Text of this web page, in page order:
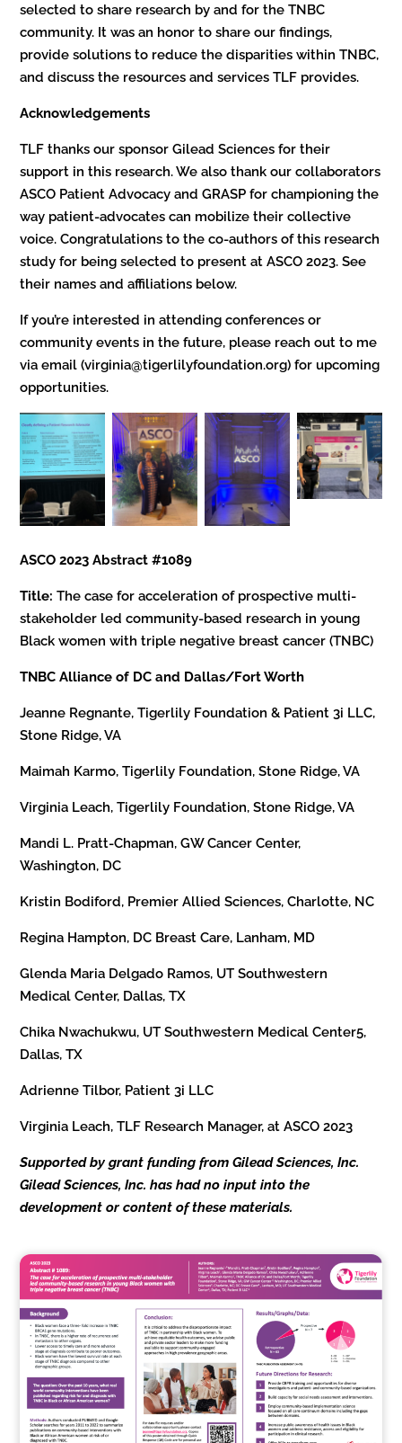
selected to share research by and for the TNBC
community. It was an honor to share our findings,
provide solutions to reduce the disparities within TNBC,
and discuss the resources and services TLF provides.
Acknowledgements
TLF thanks our sponsor Gilead Sciences for their
support in this research. We also thank our collaborators
ASCO Patient Advocacy and GRASP for championing the
way patient-advocates can mobilize their collective
voice. Congratulations to the co-authors of this research
study for being selected to present at ASCO 2023. See
their names and affiliations below.
If you’re interested in attending conferences or
community events in the future, please reach out to me
via email (virginia@tigerlilyfoundation.org) for upcoming
opportunities.
ASCO 2023 Abstract #1089
Title: The case for acceleration of prospective multi-
stakeholder led community-based research in young
Black women with triple negative breast cancer (TNBC)
TNBC Alliance of DC and Dallas/Fort Worth
Jeanne Regnante, Tigerlily Foundation & Patient 3i LLC,
Stone Ridge, VA
Maimah Karmo, Tigerlily Foundation, Stone Ridge, VA
Virginia Leach, Tigerlily Foundation, Stone Ridge, VA
Mandi L. Pratt-Chapman, GW Cancer Center,
Washington, DC
Kristin Bodiford, Premier Allied Sciences, Charlotte, NC
Regina Hampton, DC Breast Care, Lanham, MD
Glenda Maria Delgado Ramos, UT Southwestern
Medical Center, Dallas, TX
Chika Nwachukwu, UT Southwestern Medical Center5,
Dallas, TX
Adrienne Tilbor, Patient 3i LLC
Virginia Leach, TLF Research Manager, at ASCO 2023
Supported by grant funding from Gilead Sciences, Inc.
Gilead Sciences, Inc. has had no input into the
development or content of these materials.